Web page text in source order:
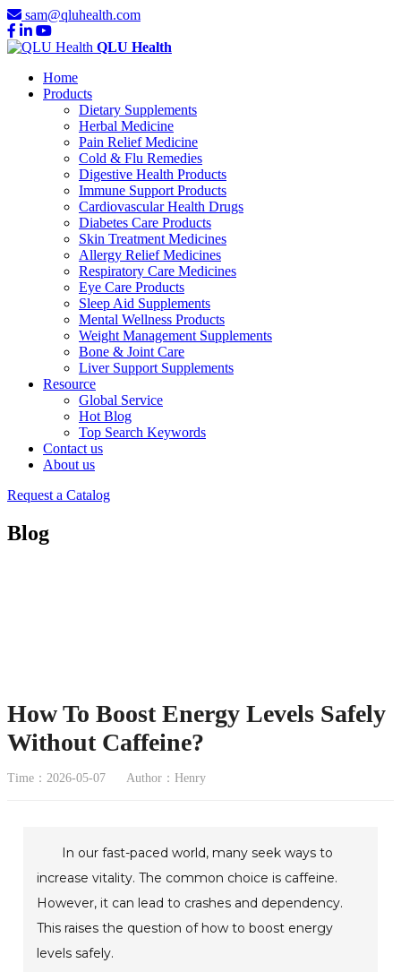
sam@qluhealth.com
QLU Health
Home
Products
Dietary Supplements
Herbal Medicine
Pain Relief Medicine
Cold & Flu Remedies
Digestive Health Products
Immune Support Products
Cardiovascular Health Drugs
Diabetes Care Products
Skin Treatment Medicines
Allergy Relief Medicines
Respiratory Care Medicines
Eye Care Products
Sleep Aid Supplements
Mental Wellness Products
Weight Management Supplements
Bone & Joint Care
Liver Support Supplements
Resource
Global Service
Hot Blog
Top Search Keywords
Contact us
About us
Request a Catalog
Blog
How To Boost Energy Levels Safely
Without Caffeine?
Time：2026-05-07 Author：Henry
In our fast-paced world, many seek ways to
increase vitality. The common choice is caffeine.
However, it can lead to crashes and dependency.
This raises the question of how to boost energy
levels safely.